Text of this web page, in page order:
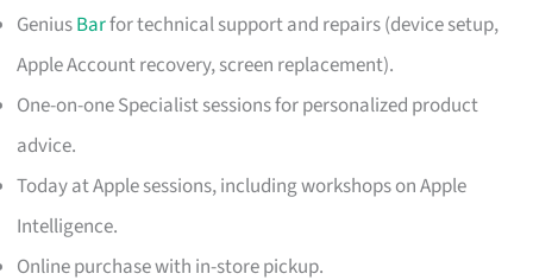
GeniusBarfor technical support and repairs (device setup,
Apple Account recovery, screen replacement).
One-on-one Specialist sessions for personalized product
advice.
Today at Apple sessions, including workshops on Apple
Intelligence.
Online purchase with in-store pickup.